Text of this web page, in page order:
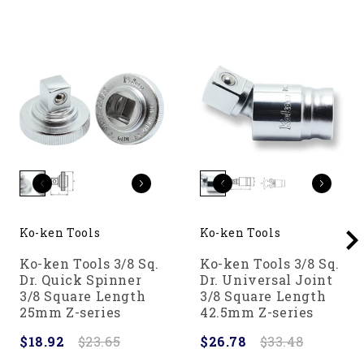
Ko-ken Tools
Ko-ken Tools 3/8 Sq.
Dr. Quick Spinner
3/8 Square Length
25mm Z-series
$18.92
$23.65
Ko-ken Tools
Ko-ken Tools 3/8 Sq.
Dr. Universal Joint
3/8 Square Length
42.5mm Z-series
$26.78
$33.48